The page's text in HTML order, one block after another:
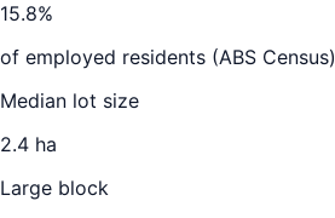
15.8%
of employed residents (ABS Census)
Median lot size
2.4 ha
Large block